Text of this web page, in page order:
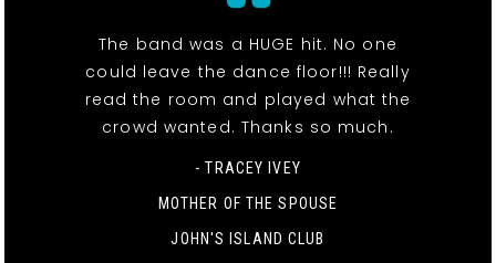
The band was a HUGE hit. No one
could leave the dance floor!!! Really
read the room and played what the
crowd wanted. Thanks so much.
- TRACEY IVEY
MOTHER OF THE SPOUSE
JOHN'S ISLAND CLUB